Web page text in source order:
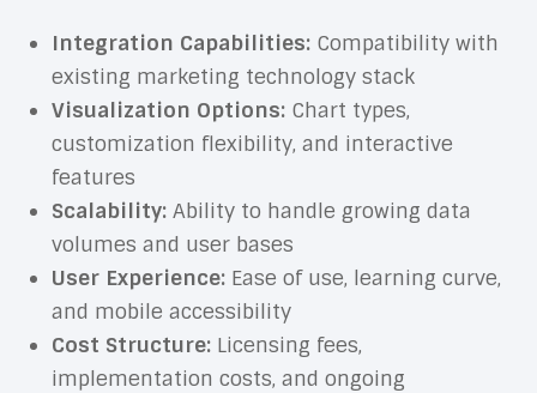
Integration Capabilities:Compatibility with
existing marketing technology stack
Visualization Options:Chart types,
customization flexibility, and interactive
features
Scalability:Ability to handle growing data
volumes and user bases
User Experience:Ease of use, learning curve,
and mobile accessibility
Cost Structure:Licensing fees,
implementation costs, and ongoing